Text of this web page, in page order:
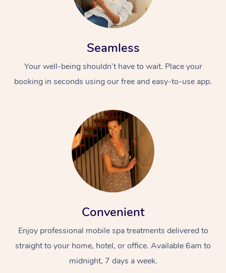
Seamless
Your well-being shouldn’t have to wait. Place your
booking in seconds using our free and easy-to-use app.
Convenient
Enjoy professional mobile spa treatments delivered to
straight to your home, hotel, or office. Available 6am to
midnight, 7 days a week.